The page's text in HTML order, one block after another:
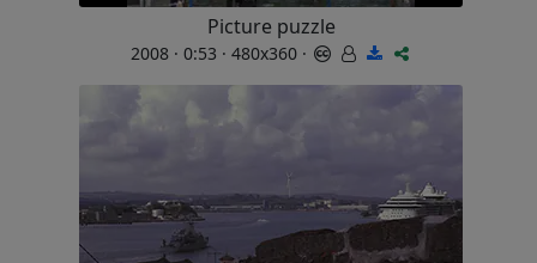
Picture puzzle
2008 · 0:53 · 480x360 ·